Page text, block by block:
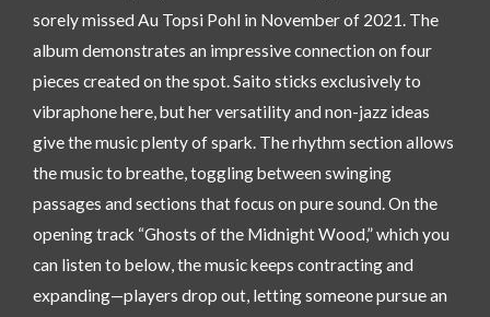
sorely missed Au Topsi Pohl in November of 2021. The
album demonstrates an impressive connection on four
pieces created on the spot. Saito sticks exclusively to
vibraphone here, but her versatility and non-jazz ideas
give the music plenty of spark. The rhythm section allows
the music to breathe, toggling between swinging
passages and sections that focus on pure sound. On the
opening track “Ghosts of the Midnight Wood,” which you
can listen to below, the music keeps contracting and
expanding—players drop out, letting someone pursue an